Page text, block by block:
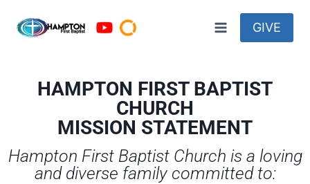
GIVE
HAMPTON FIRST BAPTIST
CHURCH
MISSION STATEMENT
Hampton First Baptist Church is a loving
and diverse family committed to: